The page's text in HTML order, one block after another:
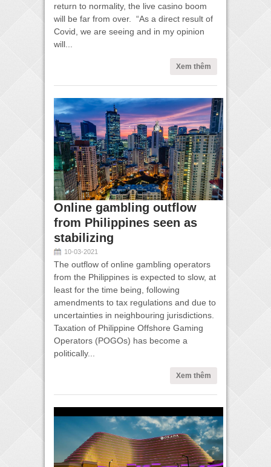
return to normality, the live casino boom
will be far from over. “As a direct result of
Covid, we are seeing and in my opinion
will...
Xem thêm
Online gambling outflow
from Philippines seen as
stabilizing
10-03-2021
The outflow of online gambling operators
from the Philippines is expected to slow, at
least for the time being, following
amendments to tax regulations and due to
uncertainties in neighbouring jurisdictions.
Taxation of Philippine Offshore Gaming
Operators (POGOs) has become a
politically...
Xem thêm